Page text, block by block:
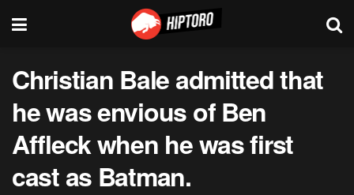
Christian Bale admitted that
he was envious of Ben
Affleck when he was first
cast as Batman.